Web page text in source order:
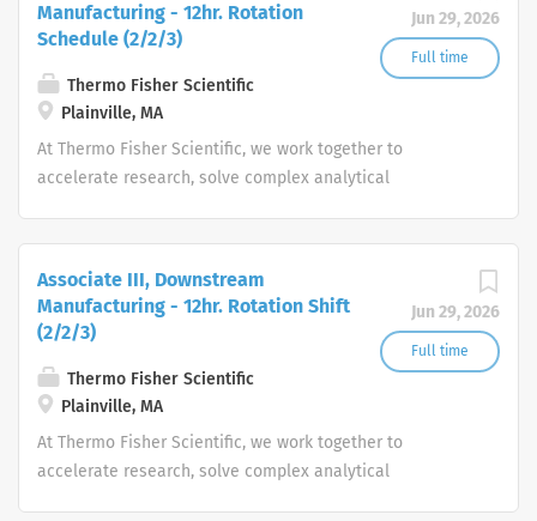
Jun 29, 2026
Full time
Manufacturing - 12hr. Rotation
Schedule (2/2/3)
Thermo Fisher Scientific
Plainville, MA
At Thermo Fisher Scientific, we work together to
accelerate research, solve complex analytical
Jun 29, 2026
Full time
Associate III, Downstream
Manufacturing - 12hr. Rotation Shift
(2/2/3)
Thermo Fisher Scientific
Plainville, MA
At Thermo Fisher Scientific, we work together to
accelerate research, solve complex analytical